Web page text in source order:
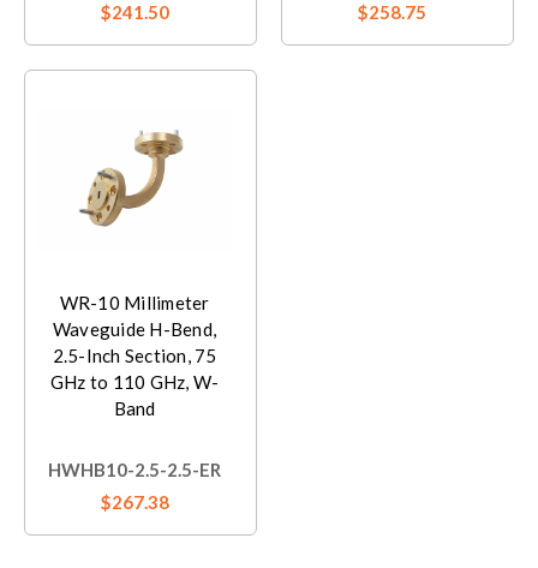
$241.50
$258.75
WR-10 Millimeter
Waveguide H-Bend,
2.5-Inch Section, 75
GHz to 110 GHz, W-
Band
HWHB10-2.5-2.5-ER
$267.38